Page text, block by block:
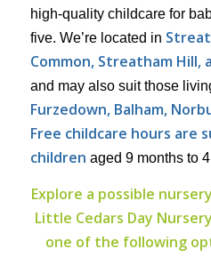
high-quality childcare for
five. We’re located in
Common, Streatham Hill,
and may also suit those
Furzedown, Balham,
Free childcare hours are
children aged 9 months to
Explore a possible
Little Cedars Day
one of the following